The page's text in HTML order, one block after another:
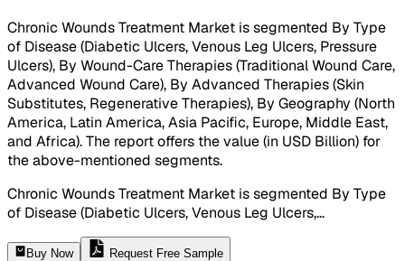
Chronic Wounds Treatment Market is segmented By Type
of Disease (Diabetic Ulcers, Venous Leg Ulcers, Pressure
Ulcers), By Wound-Care Therapies (Traditional Wound Care,
Advanced Wound Care), By Advanced Therapies (Skin
Substitutes, Regenerative Therapies), By Geography (North
America, Latin America, Asia Pacific, Europe, Middle East,
and Africa). The report offers the value (in USD Billion) for
the above-mentioned segments.
Chronic Wounds Treatment Market is segmented By Type
of Disease (Diabetic Ulcers, Venous Leg Ulcers,...
Buy Now Request Free Sample